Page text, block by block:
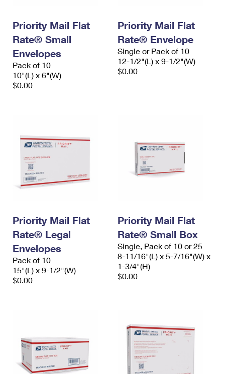
Priority Mail Flat
Rate® Small
Envelopes
Pack of 10
10"(L) x 6"(W)
$0.00
Priority Mail Flat
Rate® Envelope
Single or Pack of 10
12-1/2"(L) x 9-1/2"(W)
$0.00
Priority Mail Flat
Rate® Legal
Envelopes
Pack of 10
15"(L) x 9-1/2"(W)
$0.00
Priority Mail Flat
Rate® Small Box
Single, Pack of 10 or 25
8-11/16"(L) x 5-7/16"(W) x
1-3/4"(H)
$0.00